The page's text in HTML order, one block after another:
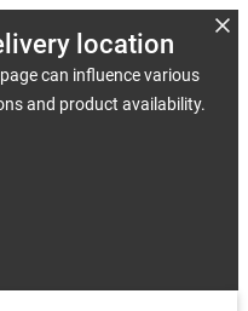
location
can influence various
and product availability.